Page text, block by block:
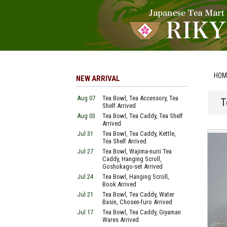
NEW ARRIVAL
Aug 07
Tea Bowl, Tea Accessory, Tea
Shelf Arrived
Aug 03
Tea Bowl, Tea Caddy, Tea Shelf
Arrived
Jul 31
Tea Bowl, Tea Caddy, Kettle,
Tea Shelf Arrived
Jul 27
Tea Bowl, Wajima-nurii Tea
Caddy, Hanging Scroll,
Goshokago-set Arrived
Jul 24
Tea Bowl, Hanging Scroll,
Book Arrived
Jul 21
Tea Bowl, Tea Caddy, Water
Basin, Chosen-furo Arrived
Jul 17
Tea Bowl, Tea Caddy, Giyaman
Wares Arrived